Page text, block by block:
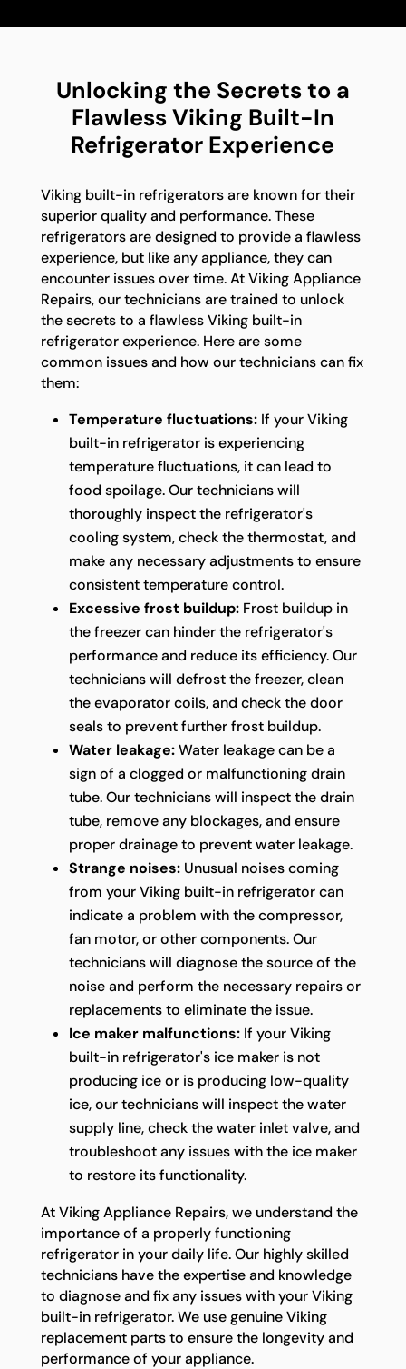
Unlocking the Secrets to a
Flawless Viking Built-In
Refrigerator Experience
Viking built-in refrigerators are known for their
superior quality and performance. These
refrigerators are designed to provide a flawless
experience, but like any appliance, they can
encounter issues over time. At Viking Appliance
Repairs, our technicians are trained to unlock
the secrets to a flawless Viking built-in
refrigerator experience. Here are some
common issues and how our technicians can fix
them:
Temperature fluctuations:If your Viking
built-in refrigerator is experiencing
temperature fluctuations, it can lead to
food spoilage. Our technicians will
thoroughly inspect the refrigerator's
cooling system, check the thermostat, and
make any necessary adjustments to ensure
consistent temperature control.
Excessive frost buildup:Frost buildup in
the freezer can hinder the refrigerator's
performance and reduce its efficiency. Our
technicians will defrost the freezer, clean
the evaporator coils, and check the door
seals to prevent further frost buildup.
Water leakage:Water leakage can be a
sign of a clogged or malfunctioning drain
tube. Our technicians will inspect the drain
tube, remove any blockages, and ensure
proper drainage to prevent water leakage.
Strange noises:Unusual noises coming
from your Viking built-in refrigerator can
indicate a problem with the compressor,
fan motor, or other components. Our
technicians will diagnose the source of the
noise and perform the necessary repairs or
replacements to eliminate the issue.
Ice maker malfunctions:If your Viking
built-in refrigerator's ice maker is not
producing ice or is producing low-quality
ice, our technicians will inspect the water
supply line, check the water inlet valve, and
troubleshoot any issues with the ice maker
to restore its functionality.
At Viking Appliance Repairs, we understand the
importance of a properly functioning
refrigerator in your daily life. Our highly skilled
technicians have the expertise and knowledge
to diagnose and fix any issues with your Viking
built-in refrigerator. We use genuine Viking
replacement parts to ensure the longevity and
performance of your appliance.